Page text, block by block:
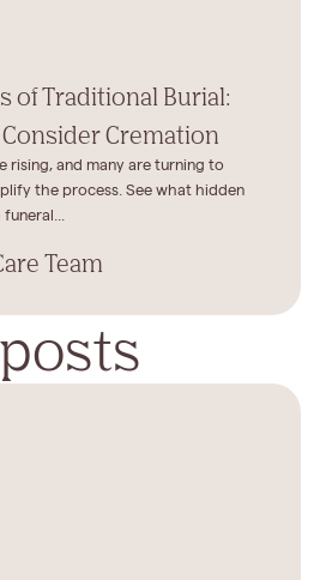
of Traditional Burial:
Cremation
rising, and many are turning to
the process. See what hidden
Team